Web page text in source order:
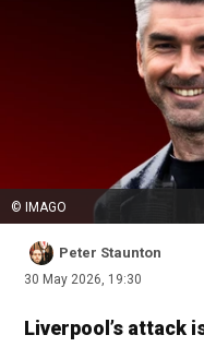
© IMAGO
Peter Staunton
30 May 2026, 19:30
Liverpool’s attack